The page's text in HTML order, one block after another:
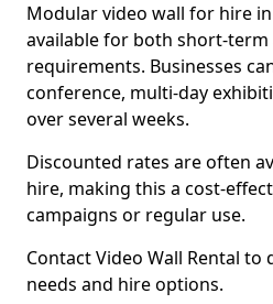
Modular video wall for hire in
available for both short-
requirements. Businesses
conference, multi-day
over several weeks.
Discounted rates are often
hire, making this a cost-
campaigns or regular use.
Contact Video Wall Rental to
needs and hire options.